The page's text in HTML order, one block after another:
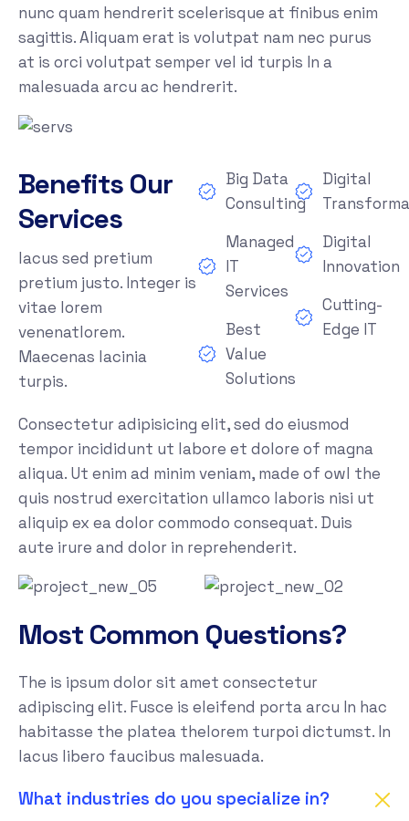
nunc quam hendrerit scelerisque at finibus enim
sagittis. Aliquam erat is volutpat nam nec purus
at is orci volutpat semper vel id turpis In a
malesuada arcu ac hendrerit.
Benefits Our
Services
lacus sed pretium
pretium justo. Integer is
vitae lorem
venenatlorem.
Maecenas lacinia
turpis.
Big Data
Consulting
Managed
IT
Services
Best
Value
Solutions
Digital
Digital
Innovation
Cutting-
Edge IT
Consectetur adipisicing elit, sed do eiusmod
tempor incididunt ut labore et dolore of magna
aliqua. Ut enim ad minim veniam, made of owl the
quis nostrud exercitation ullamco laboris nisi ut
aliquip ex ea dolor commodo consequat. Duis
aute irure and dolor in reprehenderit.
Most Common Questions?
The is ipsum dolor sit amet consectetur
adipiscing elit. Fusce is eleifend porta arcu In hac
habitasse the platea thelorem turpoi dictumst. In
lacus libero faucibus malesuada.
What industries do you specialize in?